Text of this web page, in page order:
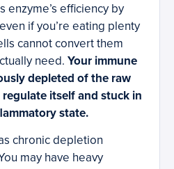
enzyme’s efficiency by
if you’re eating plenty
cannot convert them
need. Your immune
depleted of the raw
itself and stuck in
state.
chronic depletion
may have heavy